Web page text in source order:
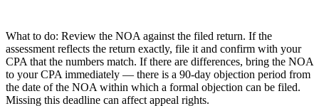
What to do: Review the NOA against the filed return. If the
assessment reflects the return exactly, file it and confirm with your
CPA that the numbers match. If there are differences, bring the NOA
to your CPA immediately — there is a 90-day objection period from
the date of the NOA within which a formal objection can be filed.
Missing this deadline can affect appeal rights.